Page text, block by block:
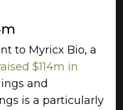
to Myricx Bio, a
$114m in
and
is a particularly